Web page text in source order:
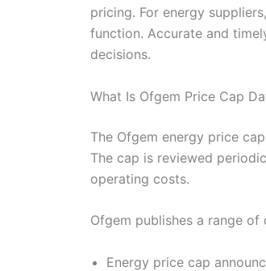
pricing. For energy
function. Accurate and
decisions.
What Is Ofgem Price Cap
The Ofgem energy price
The cap is reviewed
operating costs.
Ofgem publishes a range
Energy price cap